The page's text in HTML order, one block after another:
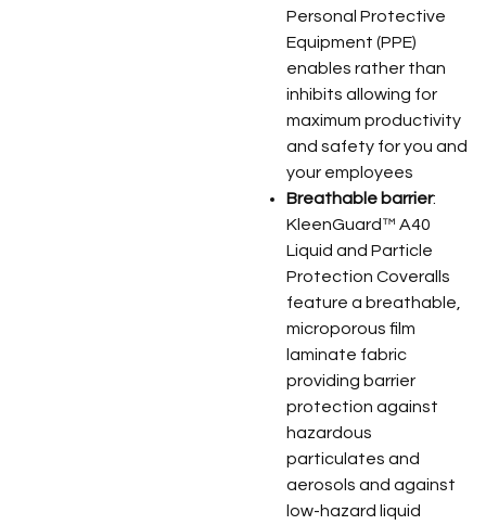
Personal Protective
Equipment (PPE)
enables rather than
inhibits allowing for
maximum productivity
and safety for you and
your employees
Breathable barrier:
KleenGuard™ A40
Liquid and Particle
Protection Coveralls
feature a breathable,
microporous film
laminate fabric
providing barrier
protection against
hazardous
particulates and
aerosols and against
low-hazard liquid